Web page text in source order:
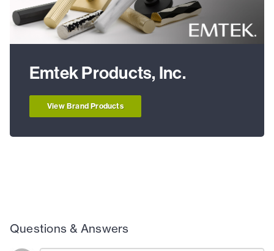
Emtek Products, Inc.
View Brand Products
Questions & Answers